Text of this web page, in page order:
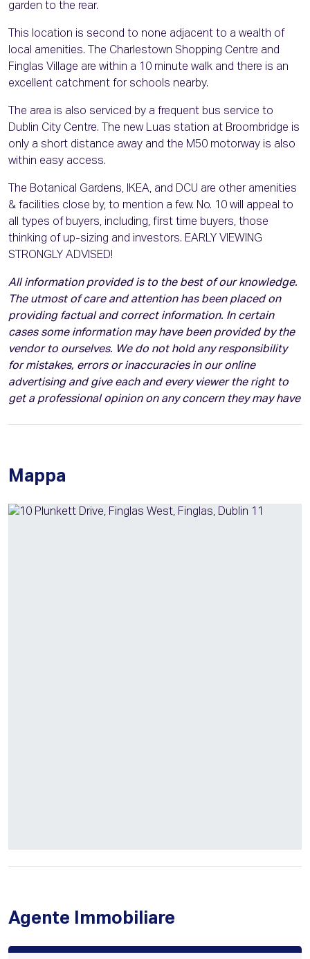
garden to the rear.
This location is second to none adjacent to a wealth of
local amenities. The Charlestown Shopping Centre and
Finglas Village are within a 10 minute walk and there is an
excellent catchment for schools nearby.
The area is also serviced by a frequent bus service to
Dublin City Centre. The new Luas station at Broombridge is
only a short distance away and the M50 motorway is also
within easy access.
The Botanical Gardens, IKEA, and DCU are other amenities
& facilities close by, to mention a few. No. 10 will appeal to
all types of buyers, including, first time buyers, those
thinking of up-sizing and investors. EARLY VIEWING
STRONGLY ADVISED!
All information provided is to the best of our knowledge.
The utmost of care and attention has been placed on
providing factual and correct information. In certain
cases some information may have been provided by the
vendor to ourselves. We do not hold any responsibility
for mistakes, errors or inaccuracies in our online
advertising and give each and every viewer the right to
get a professional opinion on any concern they may have
Mappa
Agente Immobiliare